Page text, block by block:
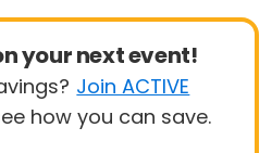
your next event!
Join ACTIVE
how you can save.